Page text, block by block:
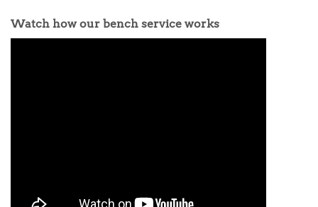
Watch how our bench service works